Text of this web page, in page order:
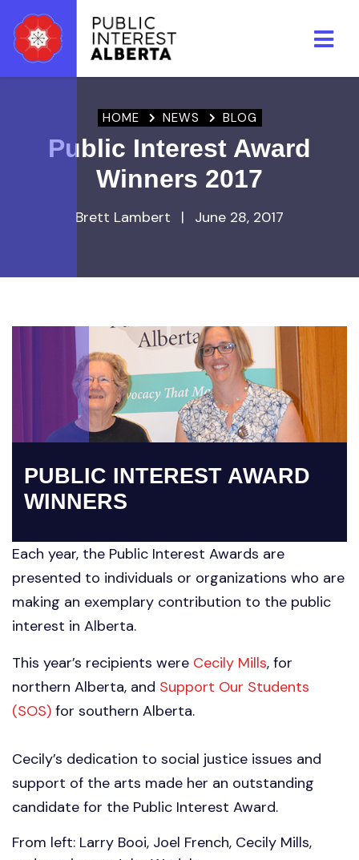
HOME NEWS BLOG
Public Interest Award
Winners 2017
Brett Lambert | June 28, 2017
PUBLIC INTEREST AWARD
WINNERS
Each year, the Public Interest Awards are
presented to individuals or organizations who are
making an exemplary contribution to the public
interest in Alberta.
This year’s recipients were Cecily Mills, for
northern Alberta, and Support Our Students
(SOS) for southern Alberta.
Cecily’s dedication to social justice issues and
support of the arts made her an outstanding
candidate for the Public Interest Award.
From left: Larry Booi, Joel French, Cecily Mills,